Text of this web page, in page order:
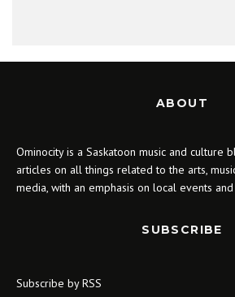
ABOUT
Ominocity is a Saskatoon music and culture
articles on all things related to the arts,
media, with an emphasis on local events
SUBSCRIBE
Subscribe by RSS